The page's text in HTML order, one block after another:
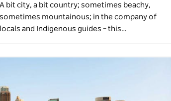
A bit city, a bit country; sometimes beachy,
sometimes mountainous; in the company of
locals and Indigenous guides – this…